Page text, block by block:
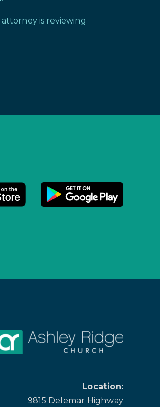
is reviewing
Location:
9815 Delemar Highway